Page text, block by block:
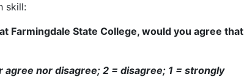
skill:
Farmingdale State College, would you agree that
nor disagree; 2 = disagree; 1 = strongly